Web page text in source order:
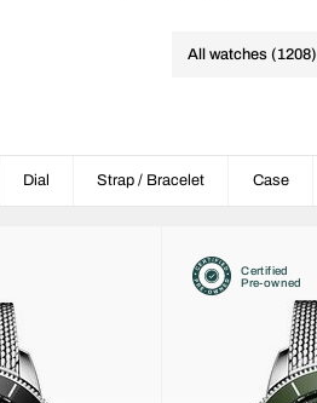
All watches (1208)
Dial Strap / Bracelet Case
Certified
Pre-owned